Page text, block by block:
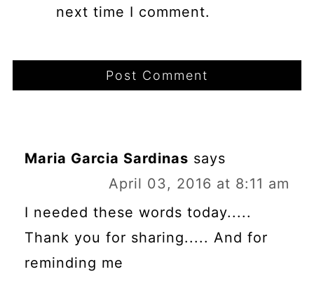
next time I comment.
Maria Garcia Sardinas says
April 03, 2016 at 8:11 am
I needed these words today.....
Thank you for sharing..... And for
reminding me